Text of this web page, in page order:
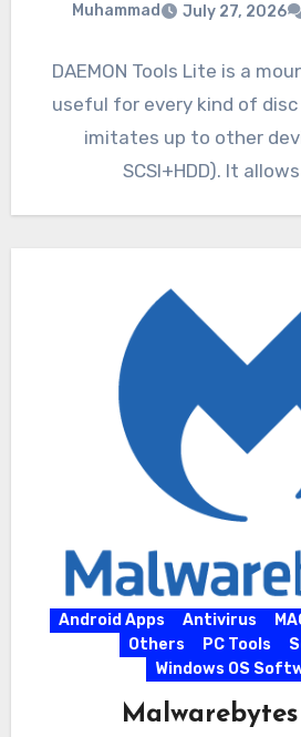
Muhammad July 27, 2026
DAEMON Tools Lite is a
useful for every kind of disc
imitates up to other
SCSI+HDD). It
Android Apps Antivirus
Others
PC Tools
Windows OS
Malwarebytes